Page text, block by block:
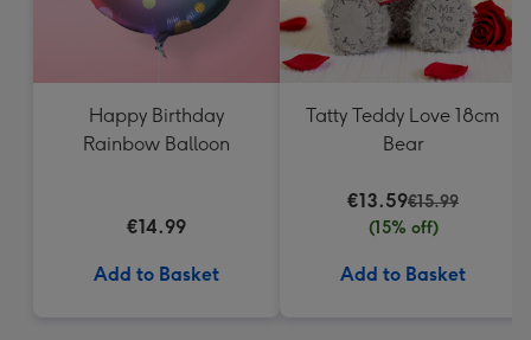
Happy Birthday
Rainbow Balloon
€14.99
Add to Basket
Tatty Teddy Love 18cm
Bear
€13.59€15.99
(15% off)
Add to Basket